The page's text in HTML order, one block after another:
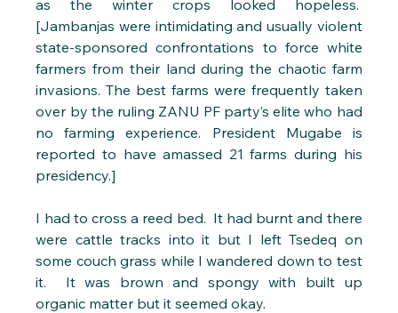
as the winter crops looked hopeless.
[Jambanjas were intimidating and usually violent
state-sponsored confrontations to force white
farmers from their land during the chaotic farm
invasions. The best farms were frequently taken
over by the ruling ZANU PF party’s elite who had
no farming experience. President Mugabe is
reported to have amassed 21 farms during his
presidency.]
I had to cross a reed bed.  It had burnt and there
were cattle tracks into it but I left Tsedeq on
some couch grass while I wandered down to test
it.  It was brown and spongy with built up
organic matter but it seemed okay.